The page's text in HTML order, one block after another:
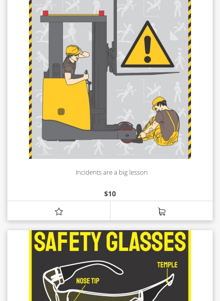
Incidents are a big lesson
$10